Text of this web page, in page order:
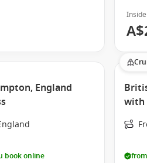
entertainment to
England
book online
with